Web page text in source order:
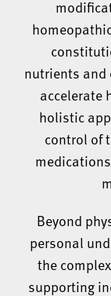
nutrients and
accelerate
holistic
control of
Beyond
personal
the
supporting